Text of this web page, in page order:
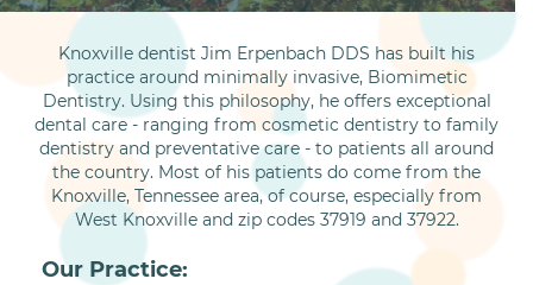
Knoxville dentist Jim Erpenbach DDS has built his
practice around minimally invasive, Biomimetic
Dentistry. Using this philosophy, he offers exceptional
dental care - ranging from cosmetic dentistry to family
dentistry and preventative care - to patients all around
the country. Most of his patients do come from the
Knoxville, Tennessee area, of course, especially from
West Knoxville and zip codes 37919 and 37922.
Our Practice: